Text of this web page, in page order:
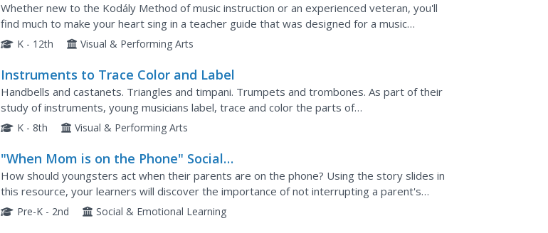
Whether new to the Kodály Method of music instruction or an experienced veteran, you'll
find much to make your heart sing in a teacher guide that was designed for a music
appreciation project.
K - 12th Visual & Performing Arts
Instruments to Trace Color and Label
Handbells and castanets. Triangles and timpani. Trumpets and trombones. As part of their
study of instruments, young musicians label, trace and color the parts of
seven instruments. Also included in the resource packet are tracing...
K - 8th Visual & Performing Arts
"When Mom is on the Phone" Social
Skills Story
How should youngsters act when their parents are on the phone? Using the story slides in
this resource, your learners will discover the importance of not interrupting a parent's
phone call and how to whisper or play with toys quietly.
Pre-K - 2nd Social & Emotional Learning